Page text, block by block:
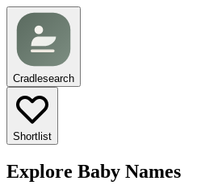
Cradlesearch
Shortlist
Explore Baby Names